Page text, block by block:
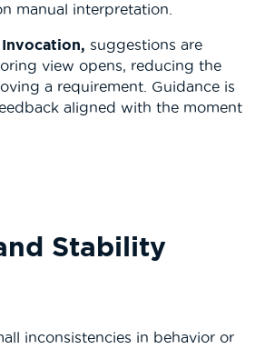
manual interpretation.
suggestions are
view opens, reducing the
a requirement. Guidance is
aligned with the moment
Stability
inconsistencies in behavior or